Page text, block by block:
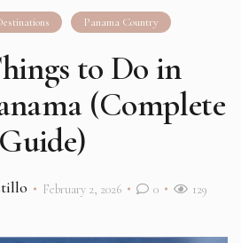
Panama Country
to Do in
(Complete
Guide)
February 2, 2026 0 129